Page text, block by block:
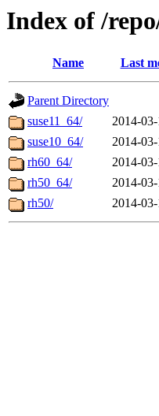
Index of /
Name Last
Parent Directory
suse11_64/
2014-
suse10_64/
2014-
rh60_64/
2014-
rh50_64/
2014-
rh50/
2014-